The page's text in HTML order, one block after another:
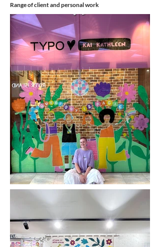
Range of client and personal work